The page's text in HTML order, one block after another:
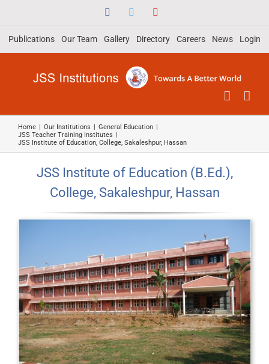
content
FacebookTwitter
Publications Our Team Gallery Directory Careers News Login
Home | Our Institutions | General Education |
JSS Teacher Training Institutes |
JSS Institute of Education, College, Sakaleshpur, Hassan
JSS Institute of Education (B.Ed.),
College, Sakaleshpur, Hassan